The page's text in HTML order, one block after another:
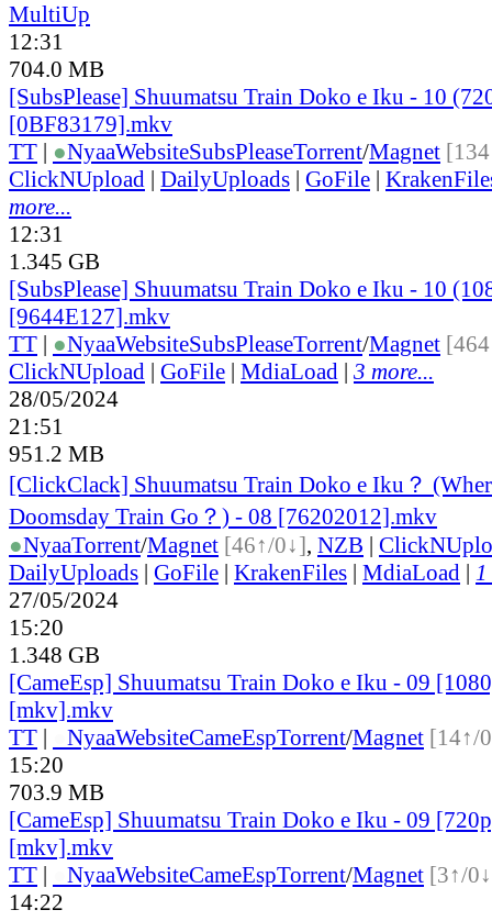
MultiUp
12:31
704.0 MB
[SubsPlease] Shuumatsu Train Doko e Iku - 10
[0BF83179].mkv
TT | ●NyaaWebsiteSubsPleaseTorrent/Magnet
ClickNUpload | DailyUploads | GoFile |
more...
12:31
1.345 GB
[SubsPlease] Shuumatsu Train Doko e Iku - 10
[9644E127].mkv
TT | ●NyaaWebsiteSubsPleaseTorrent/Magnet
ClickNUpload | GoFile | MdiaLoad | 3 more...
28/05/2024
21:51
951.2 MB
[ClickClack] Shuumatsu Train Doko e Iku？
Doomsday Train Go？) - 08 [76202012].mkv
●NyaaTorrent/Magnet [46↑/0↓], NZB |
DailyUploads | GoFile | KrakenFiles | MdiaLoad | 1
27/05/2024
15:20
1.348 GB
[CameEsp] Shuumatsu Train Doko e Iku - 09
[mkv].mkv
TT | NyaaWebsiteCameEspTorrent/Magnet [14↑/
15:20
703.9 MB
[CameEsp] Shuumatsu Train Doko e Iku - 09
[mkv].mkv
TT | NyaaWebsiteCameEspTorrent/Magnet [3↑/
14:22